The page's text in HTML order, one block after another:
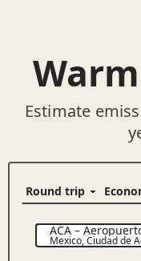
Estimate
ACA–
Mexico,Ciudad de